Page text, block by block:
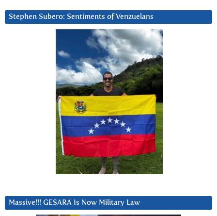
Stephen Subero: Sentiments of Venzuelans
Massive!!! GESARA Is Now Military Law